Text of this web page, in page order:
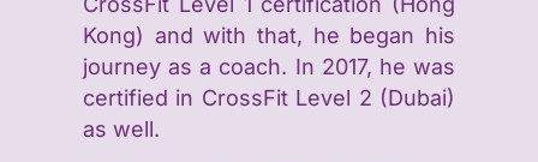
Kong) and with that, he began his
journey as a coach. In 2017, he was
certified in CrossFit Level 2 (Dubai)
as well.